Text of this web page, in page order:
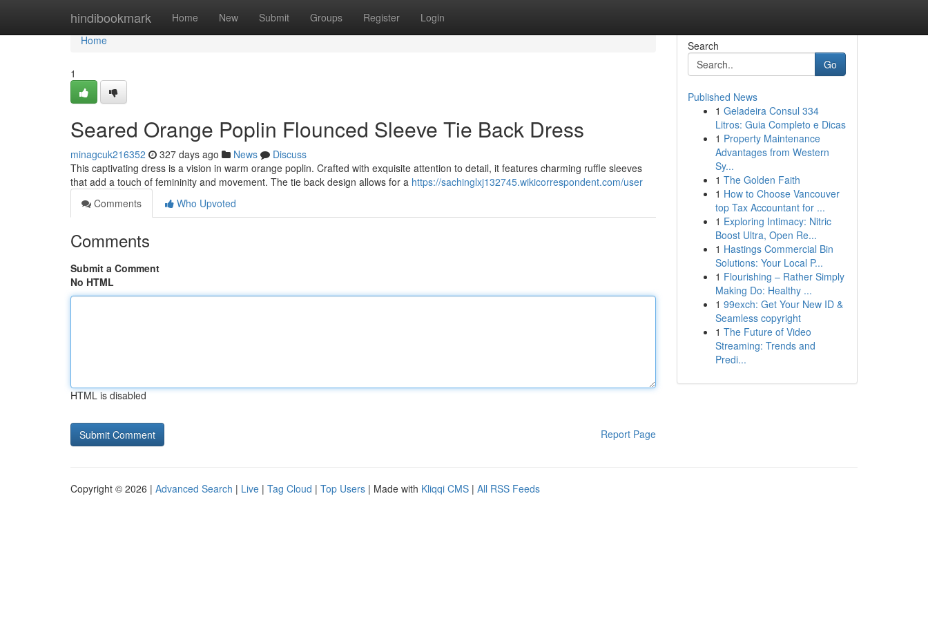
hindibookmark Home New Submit Groups Register Login
Home
Home
1
Seared Orange Poplin Flounced Sleeve Tie Back Dress
minagcuk216352 327 days ago News
Discuss
This captivating dress is a vision in warm orange poplin. Crafted with exquisite attention to detail, it features charming ruffle sleeves
that add a touch of femininity and movement. The tie back design allows for a https://sachinglxj132745.wikicorrespondent.com/user
Comments
Who Upvoted
Comments
Submit a Comment
No HTML
HTML is disabled
Report Page
Search
Go
Published News
1 Geladeira Consul 334
Litros: Guia Completo e Dicas
1 Property Maintenance
Advantages from Western
Sy...
1 The Golden Faith
1 How to Choose Vancouver
top Tax Accountant for ...
1 Exploring Intimacy: Nitric
Boost Ultra, Open Re...
1 Hastings Commercial Bin
Solutions: Your Local P...
1 Flourishing – Rather Simply
Making Do: Healthy ...
1 99exch: Get Your New ID &
Seamless copyright
1 The Future of Video
Streaming: Trends and
Predi...
Copyright © 2026 | Advanced Search | Live | Tag Cloud | Top Users | Made with Kliqqi CMS | All RSS Feeds